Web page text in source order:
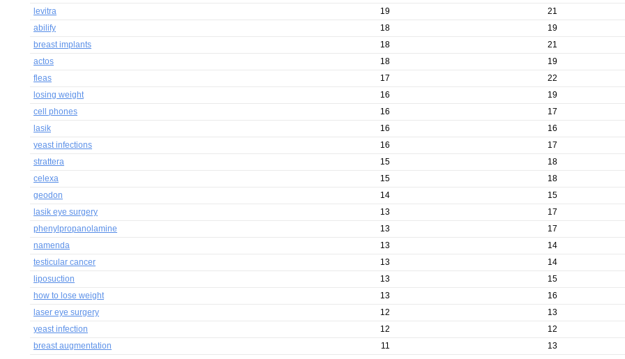
levitra
19 21
abilify
18 19
breast implants
18 21
actos
18 19
fleas
17 22
losing weight
16 19
cell phones
16 17
lasik
16 16
yeast infections
16 17
strattera
15 18
celexa
15 18
geodon
14 15
lasik eye surgery
13 17
phenylpropanolamine
13 17
namenda
13 14
testicular cancer
13 14
liposuction
13 15
how to lose weight
13 16
laser eye surgery
12 13
yeast infection
12 12
breast augmentation
11 13